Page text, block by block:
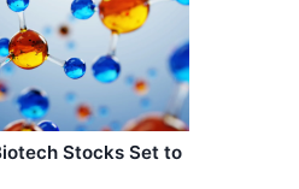
Stocks Set to